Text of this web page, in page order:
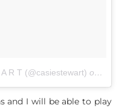
R T (@casiestewart) on
and I will be able to play